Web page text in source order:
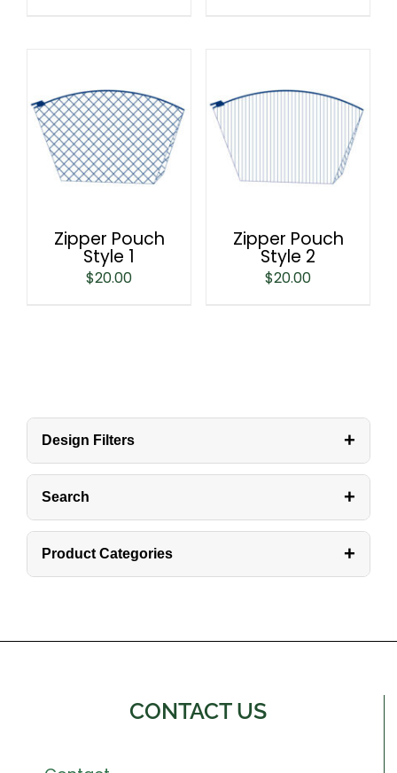
Zipper Pouch
Style 1
$20.00
Zipper Pouch
Style 2
$20.00
Design Filters +
Search +
Product Categories +
CONTACT US